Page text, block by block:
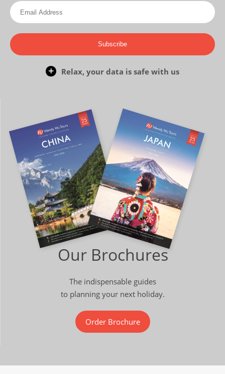
Subscribe
Relax, your data is safe with us
Our Brochures
The indispensable guides
to planning your next holiday.
Order Brochure